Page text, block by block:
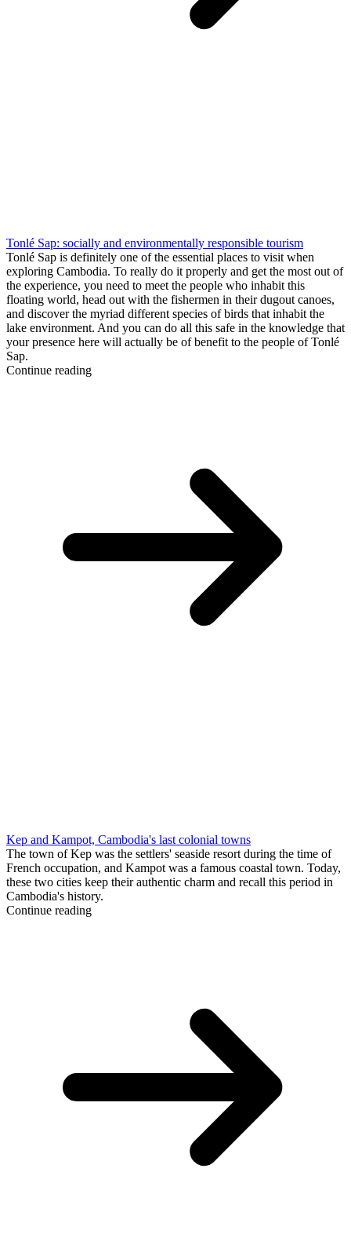
Tonlé Sap: socially and environmentally responsible tourism
Tonlé Sap is definitely one of the essential places to visit when
exploring Cambodia. To really do it properly and get the most out of
the experience, you need to meet the people who inhabit this
floating world, head out with the fishermen in their dugout canoes,
and discover the myriad different species of birds that inhabit the
lake environment. And you can do all this safe in the knowledge that
your presence here will actually be of benefit to the people of Tonlé
Sap.
Continue reading
Kep and Kampot, Cambodia's last colonial towns
The town of Kep was the settlers' seaside resort during the time of
French occupation, and Kampot was a famous coastal town. Today,
these two cities keep their authentic charm and recall this period in
Cambodia's history.
Continue reading